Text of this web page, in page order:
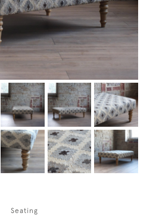
Seating